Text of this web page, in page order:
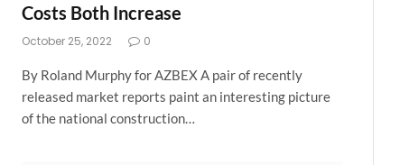
Costs Both Increase
October 25, 2022 0
By Roland Murphy for AZBEX A pair of recently
released market reports paint an interesting picture
of the national construction…